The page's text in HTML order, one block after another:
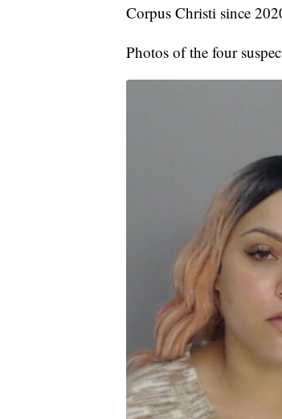
Corpus Christi since
Photos of the four